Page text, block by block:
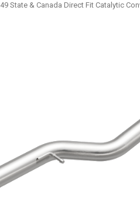
49 State & Canada Direct Fit Catalytic